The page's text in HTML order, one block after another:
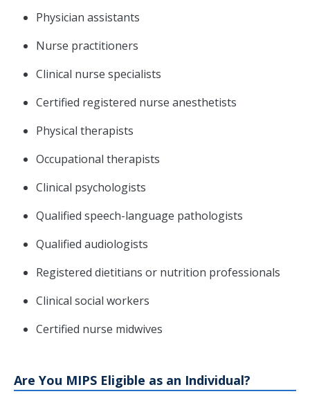
Physician assistants
Nurse practitioners
Clinical nurse specialists
Certified registered nurse anesthetists
Physical therapists
Occupational therapists
Clinical psychologists
Qualified speech-language pathologists
Qualified audiologists
Registered dietitians or nutrition professionals
Clinical social workers
Certified nurse midwives
Are You MIPS Eligible as an Individual?